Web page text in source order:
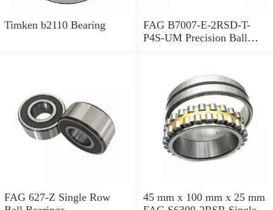
Timken b2110 Bearing
FAG B7007-E-2RSD-T-
P4S-UM Precision Ball
FAG 627-Z Single Row
45 mm x 100 mm x 25 mm